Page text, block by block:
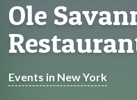
Ole
Events in New York